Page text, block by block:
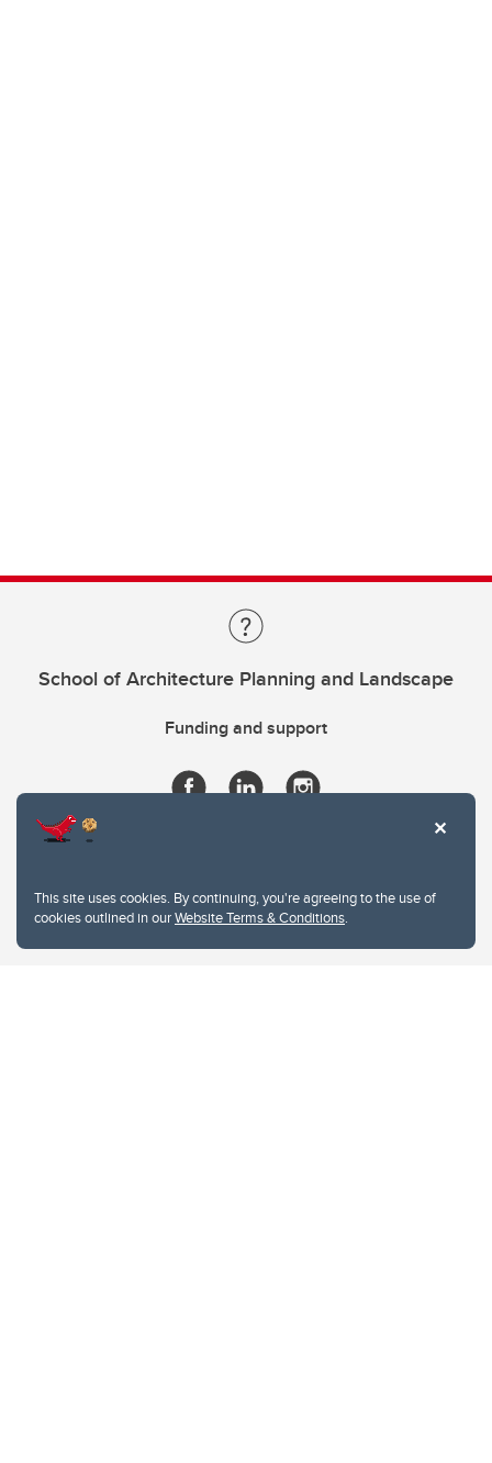
This site uses cookies. By continuing, you're agreeing to the use of
cookies outlined in ourWebsite Terms & Conditions.
School of Architecture Planning and Landscape
Funding and support